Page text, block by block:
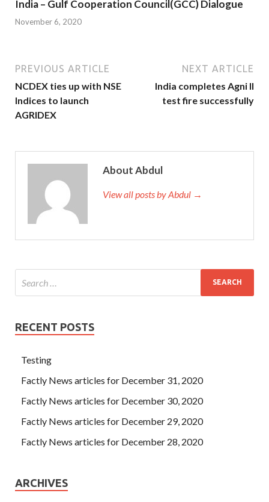
India – Gulf Cooperation Council(GCC) Dialogue
November 6, 2020
PREVIOUS ARTICLE
NCDEX ties up with NSE
Indices to launch
AGRIDEX
NEXT ARTICLE
India completes Agni II
test fire successfully
About Abdul
View all posts by Abdul →
RECENT POSTS
Testing
Factly News articles for December 31, 2020
Factly News articles for December 30, 2020
Factly News articles for December 29, 2020
Factly News articles for December 28, 2020
ARCHIVES